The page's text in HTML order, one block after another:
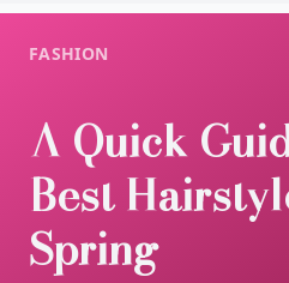
FASHION
A Quick
Best
Spring